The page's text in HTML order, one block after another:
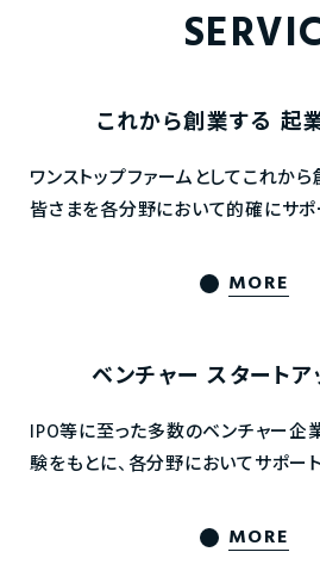
これから創業する 起
ワンストップファームとしてこれか
皆さまを各分野において的確にサポ
MORE
ベンチャー スタート
IPO等に至った多数のベンチャー企
験をもとに、各分野においてサポー
MORE